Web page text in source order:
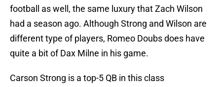
football as well, the same luxury that Zach Wilson
had a season ago. Although Strong and Wilson are
different type of players, Romeo Doubs does have
quite a bit of Dax Milne in his game.
Carson Strong is a top-5 QB in this class